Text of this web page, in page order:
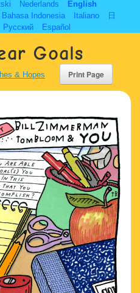
Nederlands
English
Bahasa Indonesia Italiano
日
Русский Español
Goals
& Hopes